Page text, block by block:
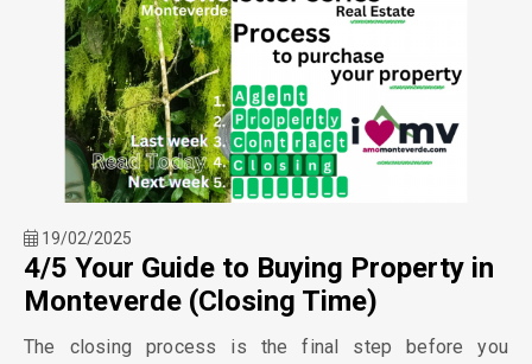
19/02/2025
4/5 Your Guide to Buying Property in
Monteverde (Closing Time)
The closing process is the final step before you